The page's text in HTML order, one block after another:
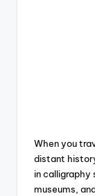
When you
distant
in calligraphy
museums,